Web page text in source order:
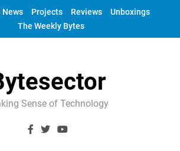
News Projects Reviews
Unboxings
The Weekly Bytes
Sense of Technology